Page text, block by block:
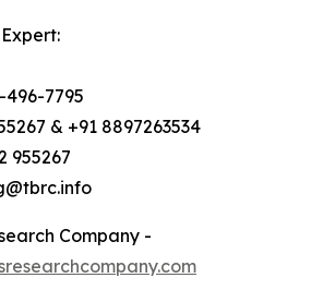
496-7795
& +91 8897263534
955267
Company -